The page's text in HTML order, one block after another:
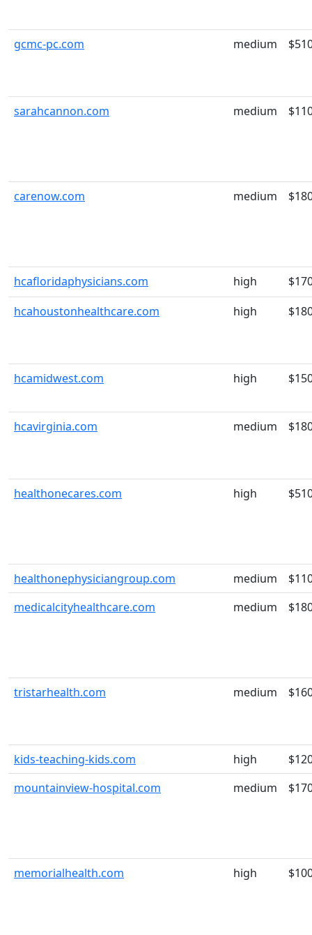
gcmc-pc.com medium
sarahcannon.com medium
carenow.com medium
hcafloridaphysicians.com high
hcahoustonhealthcare.com
high
hcamidwest.com high
hcavirginia.com medium
healthonecares.com high
healthonephysiciangroup.com medium
medicalcityhealthcare.com
medium
tristarhealth.com medium
kids-teaching-kids.com high
mountainview-hospital.com
medium
memorialhealth.com high